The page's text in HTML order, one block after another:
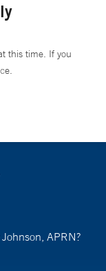
this time. If you
APRN?